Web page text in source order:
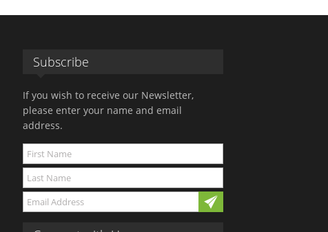
Subscribe
If you wish to receive our Newsletter,
please enter your name and email
address.